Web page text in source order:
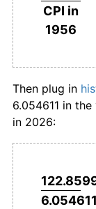
1983
1986
1989
CPI in
1956
Then plug in
6.054611 in
in 2026:
6.054611